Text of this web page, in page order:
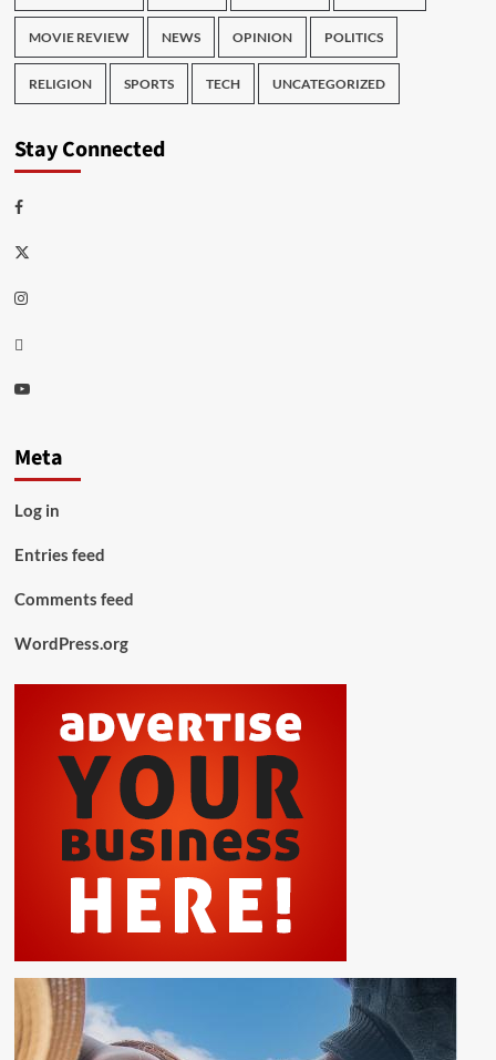
MOVIE REVIEW NEWS OPINION POLITICS
RELIGION SPORTS TECH UNCATEGORIZED
Stay Connected
Facebook
Twitter
Instagram
Thread
Youtube
Meta
Log in
Entries feed
Comments feed
WordPress.org